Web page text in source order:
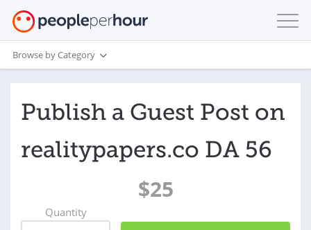
Browse by Category
Publish a Guest Post on
realitypapers.co DA 56
$25
Quantity